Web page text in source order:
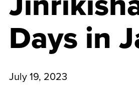
Days in
July 19, 2023